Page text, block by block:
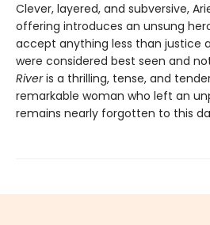
Clever, layered, and subversive,
offering introduces an unsung
accept anything less than justice
were considered best seen and
Riveris a thrilling, tense, and
remarkable woman who left an
remains nearly forgotten to this